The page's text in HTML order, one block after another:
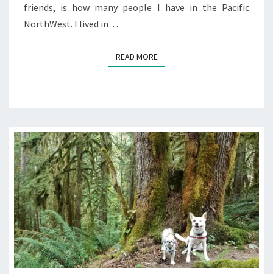
friends, is how many people I have in the Pacific
NorthWest. I lived in…
READ MOREREAD MORE